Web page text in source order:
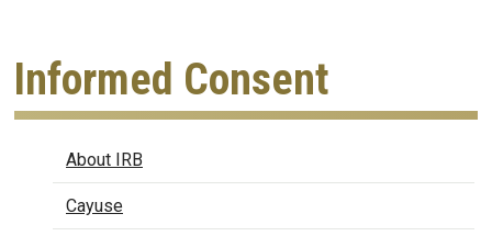
Informed Consent
IRBAbout IRB
Cayuse